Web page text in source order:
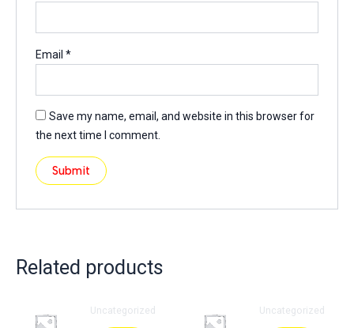
Email*
Save my name, email, and website in this browser for
the next time I comment.
Related products
Uncategorized Uncategorized